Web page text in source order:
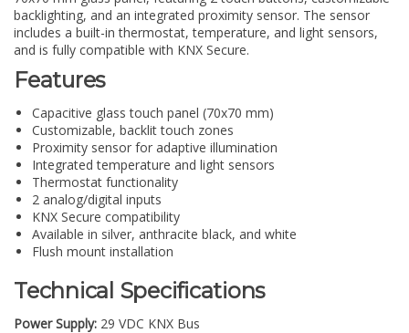
backlighting, and an integrated proximity sensor. The sensor
includes a built-in thermostat, temperature, and light sensors,
and is fully compatible with KNX Secure.
Features
Capacitive glass touch panel (70x70 mm)
Customizable, backlit touch zones
Proximity sensor for adaptive illumination
Integrated temperature and light sensors
Thermostat functionality
2 analog/digital inputs
KNX Secure compatibility
Available in silver, anthracite black, and white
Flush mount installation
Technical Specifications
Power Supply: 29 VDC KNX Bus